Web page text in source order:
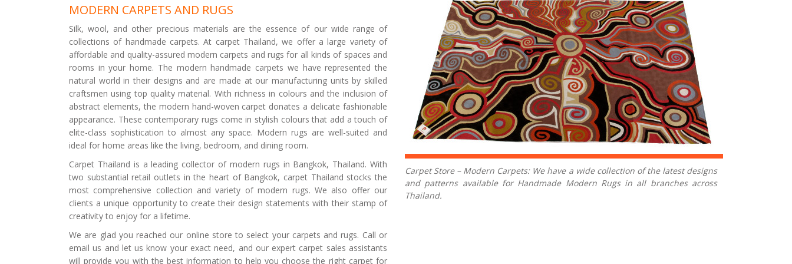
MODERN CARPETS AND RUGS
Silk, wool, and other precious materials are the essence of our wide range of
collections of handmade carpets. At carpet Thailand, we offer a large variety of
affordable and quality-assured modern carpets and rugs for all kinds of spaces and
rooms in your home. The modern handmade carpets we have represented the
natural world in their designs and are made at our manufacturing units by skilled
craftsmen using top quality material. With richness in colours and the inclusion of
abstract elements, the modern hand-woven carpet donates a delicate fashionable
appearance. These contemporary rugs come in stylish colours that add a touch of
elite-class sophistication to almost any space. Modern rugs are well-suited and
ideal for home areas like the living, bedroom, and dining room.
Carpet Thailand is a leading collector of modern rugs in Bangkok, Thailand. With
two substantial retail outlets in the heart of Bangkok, carpet Thailand stocks the
most comprehensive collection and variety of modern rugs. We also offer our
clients a unique opportunity to create their design statements with their stamp of
creativity to enjoy for a lifetime.
We are glad you reached our online store to select your carpets and rugs. Call or
email us and let us know your exact need, and our expert carpet sales assistants
will provide you with the best information to help you choose the right carpet for
Carpet Store – Modern Carpets: We have a wide collection of the latest designs
and patterns available for Handmade Modern Rugs in all branches across
Thailand.